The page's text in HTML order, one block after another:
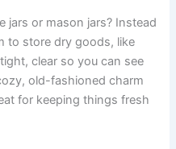
jars or mason jars? Instead
to store dry goods, like
clear so you can see
old-fashioned charm
for keeping things fresh